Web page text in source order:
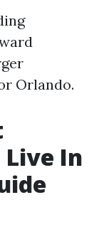
Orlando.
Live In